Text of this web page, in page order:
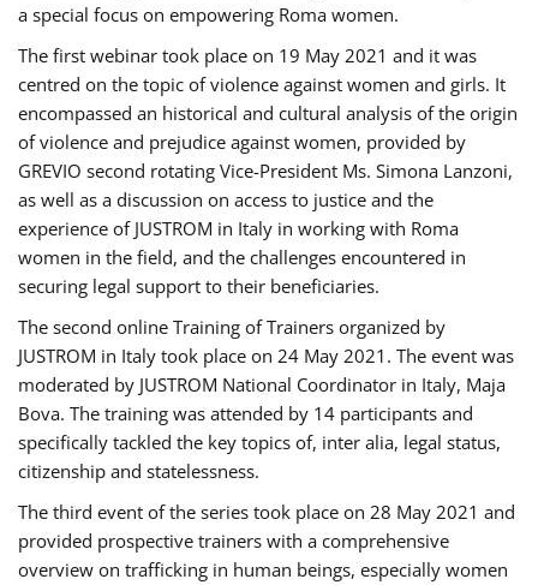
a special focus on empowering Roma women.
The first webinar took place on 19 May 2021 and it was
centred on the topic of violence against women and girls. It
encompassed an historical and cultural analysis of the origin
of violence and prejudice against women, provided by
GREVIO second rotating Vice-President Ms. Simona Lanzoni,
as well as a discussion on access to justice and the
experience of JUSTROM ​in Italy in working with Roma
women in the field, and the challenges encountered in
securing legal support to their beneficiaries.
The second online Training of Trainers organized by
JUSTROM ​in Italy took place on 24 May 2021. The event was
moderated by JUSTROM National Coordinator ​in ​Italy, Maja
Bova. The training was attended by 14 participants and
specifically tackled the key topics of, inter alia, legal status,
citizenship and statelessness.
The third event of the series took place on 28 May 2021 and
provided prospective trainers with a comprehensive
overview on trafficking in human beings, especially women